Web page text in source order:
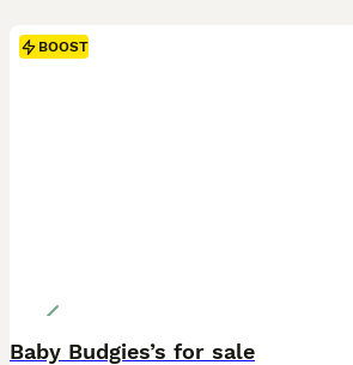
BOOST
Baby Budgies’s for sale